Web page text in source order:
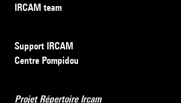
IRCAM team
Support IRCAM
Centre Pompidou
Projet Répertoire Ircam